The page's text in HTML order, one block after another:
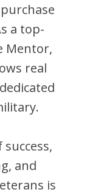
a top-
Mentor,
real
and
is